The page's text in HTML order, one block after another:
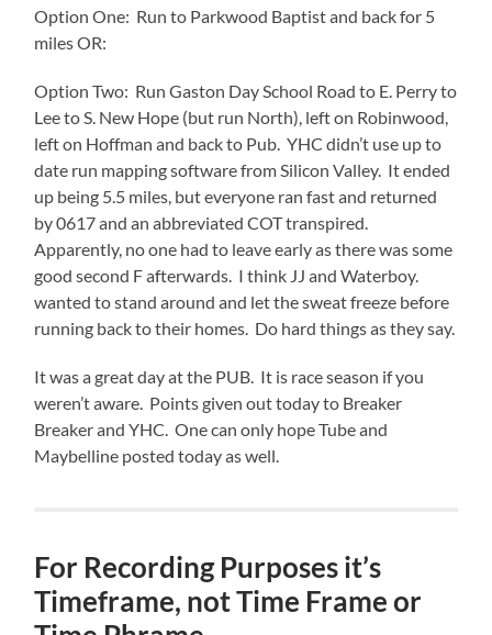
Option One: Run to Parkwood Baptist and back for 5
miles OR:
Option Two: Run Gaston Day School Road to E. Perry to
Lee to S. New Hope (but run North), left on Robinwood,
left on Hoffman and back to Pub. YHC didn’t use up to
date run mapping software from Silicon Valley. It ended
up being 5.5 miles, but everyone ran fast and returned
by 0617 and an abbreviated COT transpired.
Apparently, no one had to leave early as there was some
good second F afterwards. I think JJ and Waterboy.
wanted to stand around and let the sweat freeze before
running back to their homes. Do hard things as they say.
It was a great day at the PUB. It is race season if you
weren’t aware. Points given out today to Breaker
Breaker and YHC. One can only hope Tube and
Maybelline posted today as well.
For Recording Purposes it’s
Timeframe, not Time Frame or